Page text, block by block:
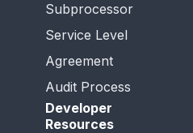
Subprocessor
Service Level
Agreement
Audit Process
Developer
Resources